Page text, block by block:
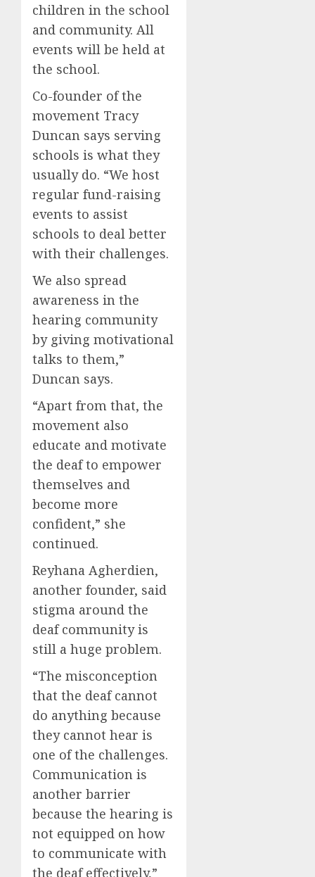
children in the school
and community. All
events will be held at
the school.
Co-founder of the
movement Tracy
Duncan says serving
schools is what they
usually do. “We host
regular fund-raising
events to assist
schools to deal better
with their challenges.
We also spread
awareness in the
hearing community
by giving motivational
talks to them,”
Duncan says.
“Apart from that, the
movement also
educate and motivate
the deaf to empower
themselves and
become more
confident,” she
continued.
Reyhana Agherdien,
another founder, said
stigma around the
deaf community is
still a huge problem.
“The misconception
that the deaf cannot
do anything because
they cannot hear is
one of the challenges.
Communication is
another barrier
because the hearing is
not equipped on how
to communicate with
the deaf effectively,”